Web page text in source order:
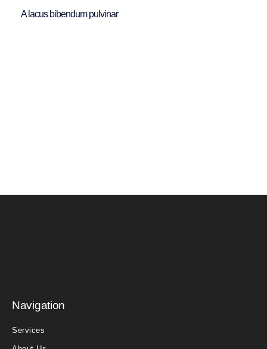
A lacus bibendum pulvinar
Navigation
Services